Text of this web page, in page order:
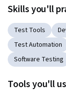
Skills you'll
Test Tools
Test Automation
Software Testing
Tools you'll